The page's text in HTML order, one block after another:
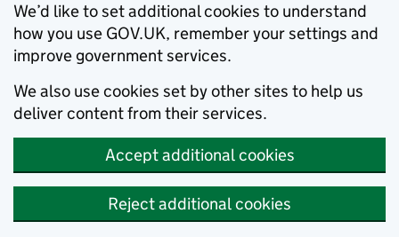
We’d like to set additional cookies to understand
how you use GOV.UK, remember your settings and
improve government services.
We also use cookies set by other sites to help us
deliver content from their services.
Accept additional cookies
Reject additional cookies